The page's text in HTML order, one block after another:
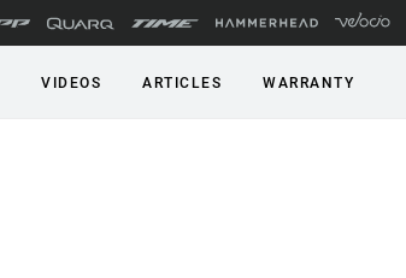
VIDEOS ARTICLES WARRANTY